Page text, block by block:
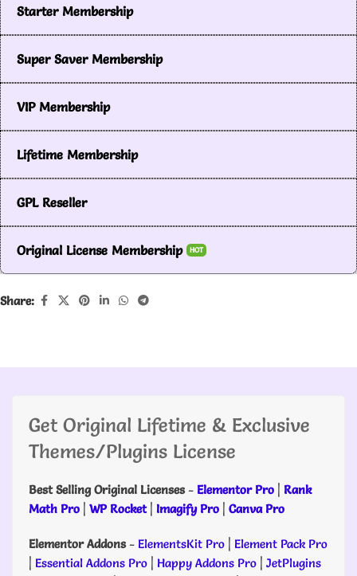
Starter Membership
Super Saver Membership
VIP Membership
Lifetime Membership
GPL Reseller
Original License Membership HOT
Share:
Get Original Lifetime & Exclusive
Themes/Plugins License
Best Selling Original Licenses- Elementor Pro | Rank
Math Pro | WP Rocket| Imagify Pro | Canva Pro
Elementor Addons- ElementsKit Pro | Element Pack Pro
| Essential Addons Pro | Happy Addons Pro | JetPlugins